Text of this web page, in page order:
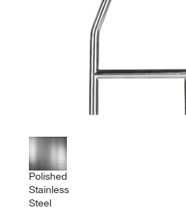
Polished
Stainless
Steel